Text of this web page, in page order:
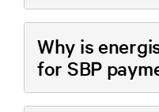
Why is
for SBP